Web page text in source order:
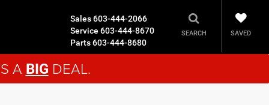
Sales603-444-2066
Service 603-444-8670
Parts603-444-8680
SEARCH SAVED
A BIG DEAL.